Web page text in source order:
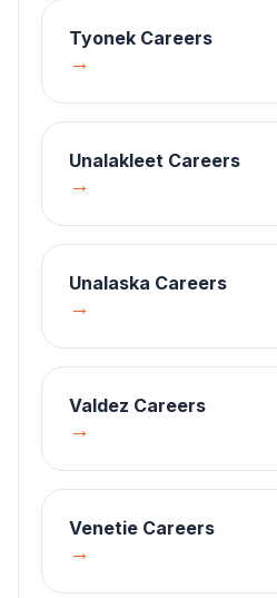
Tyonek Careers
→
Unalakleet Careers
→
Unalaska Careers
→
Valdez Careers
→
Venetie Careers
→